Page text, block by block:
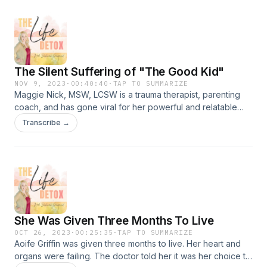
The Silent Suffering of "The Good Kid"
NOV 9, 2023 · 00:40:40 · TAP TO SUMMARIZE
Maggie Nick, MSW, LCSW is a trauma therapist, parenting
coach, and has gone viral for her powerful and relatable
videos about growing up as "The Good Kid." On this
episode, we talk about Attachment Theory and how trauma
through generations and how we can break the cycle of
trauma by using our "perspectacles." We'll talk about
"punishments" vs "consequences," where Gentle Parenting
falls short and what Functional Medicine misses. It's a jam-
packed episode! Maggie's WebsiteMaggie with
Perspectacles on InstagramParenting with Perspectacles on
InstagramMaggie with Perspectacles on TikTokParenting
with Perspectacles on TikTok
Transcribe →
She Was Given Three Months To Live
OCT 26, 2023 · 00:25:35 ·TAP TO SUMMARIZE
Aoife Griffin was given three months to live. Her heart and
organs were failing. The doctor told her it was her choice to